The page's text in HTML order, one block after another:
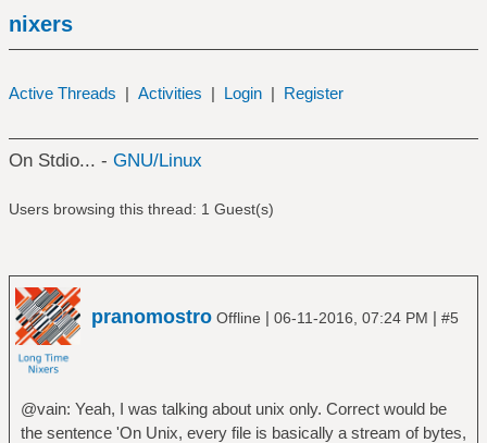
nixers
Active Threads | Activities | Login | Register
On Stdio... - GNU/Linux
Users browsing this thread: 1 Guest(s)
pranomostro Offline | 06-11-2016, 07:24 PM | #5
@vain: Yeah, I was talking about unix only. Correct would be
the sentence 'On Unix, every file is basically a stream of bytes,